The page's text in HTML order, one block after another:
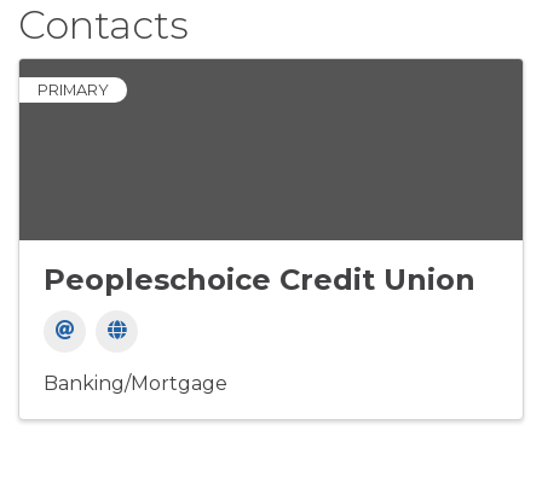
Contacts
PRIMARY
Peopleschoice Credit Union
Banking/Mortgage